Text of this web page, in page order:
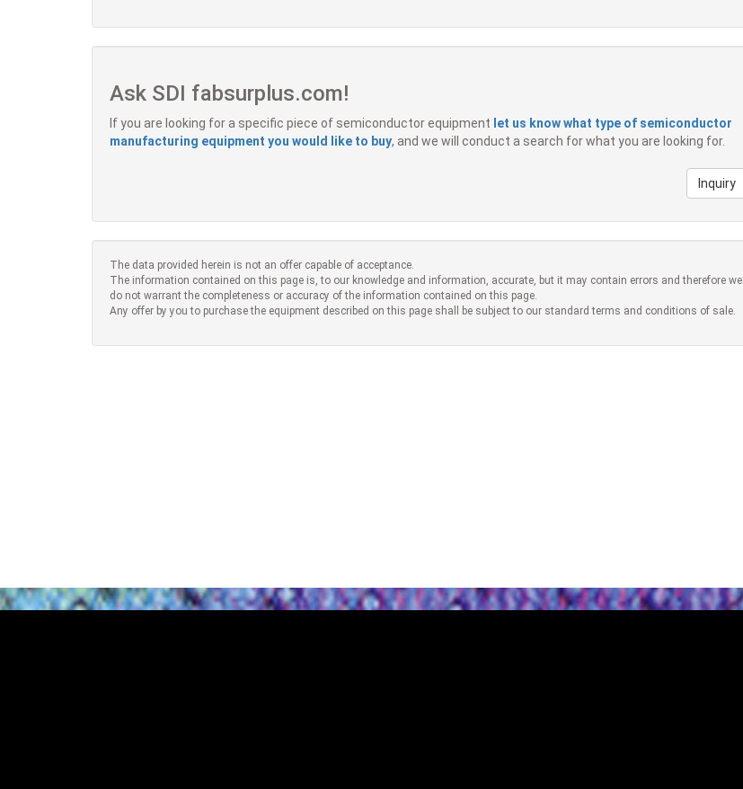
Ask SDI fabsurplus.com!
If you are looking for a specific piece of semiconductor equipment let us know what type of semiconductor
manufacturing equipment you would like to buy, and we will conduct a search for what you are looking for.
Inquiry
The data provided herein is not an offer capable of acceptance.
The information contained on this page is, to our knowledge and information, accurate, but it may contain errors and therefore we
do not warrant the completeness or accuracy of the information contained on this page.
Any offer by you to purchase the equipment described on this page shall be subject to our standard terms and conditions of sale.